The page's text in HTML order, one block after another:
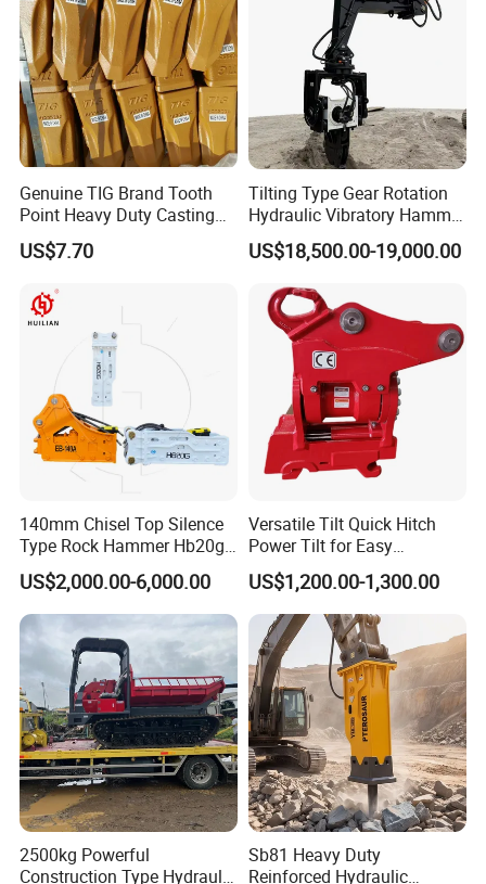
5)Factory show
Genuine TIG Brand Tooth
Point Heavy Duty Casting
Steel Wheel Loader
Excavator Bucket Teeth
Heavy Machinery
US$7.70
Tilting Type Gear Rotation
Hydraulic Vibratory Hammer
Price in South Korea 20tons
Backhoe Excavator
Sheet Beam Pile Installation
US$18,500.00-19,000.00
140mm Chisel Top Silence
Type Rock Hammer Hb20g
Hydraulic Breaker for 18-26
Tons Excavator
US$2,000.00-6,000.00
Versatile Tilt Quick Hitch
Power Tilt for Easy
Attachment and
Detachment
US$1,200.00-1,300.00
2500kg Powerful
Construction Type Hydraulic
Sb81 Heavy Duty
Reinforced Hydraulic